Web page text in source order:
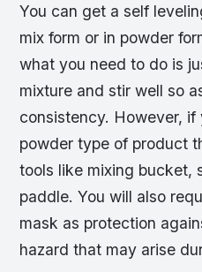
You can get a self
mix form or in powder
what you need to do is
mixture and stir well so
consistency. However,
powder type of product
tools like mixing bucket,
paddle. You will also
mask as protection
hazard that may arise